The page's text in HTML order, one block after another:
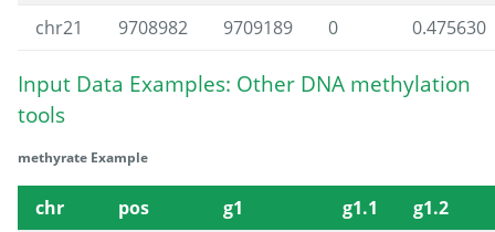
chr21
9708982 9709189 0 0.475630
Input Data Examples: Other DNA methylation
tools
methyrate Example
chr pos g1 g1.1
g1.2